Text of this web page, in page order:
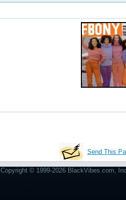
Send This
Copyright © 1999-2026 BlackVibes.com,